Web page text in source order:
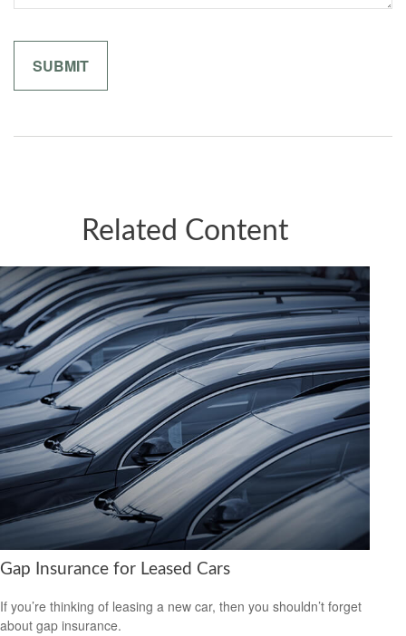
Related Content
Gap Insurance for Leased Cars
If you’re thinking of leasing a new car, then you shouldn’t forget
about gap insurance.